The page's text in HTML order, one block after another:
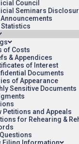
Council
Seminars
Statistics
of Costs
& Appendices
of Interest
Documents
of Appearance
Sensitive Documents
Petitions and Appeals
for Rehearing &
v. US [OPINION](pdf)
22-2248
opinions and orders,
and Orders.
2024 08:50
Contact Us